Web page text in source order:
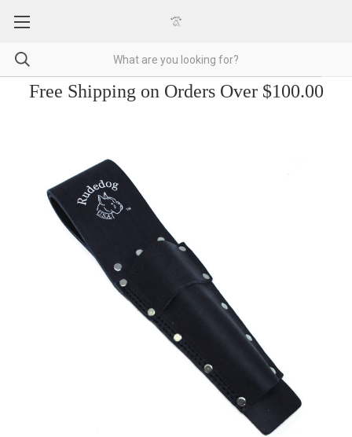
Free Shipping on Orders Over $100.00